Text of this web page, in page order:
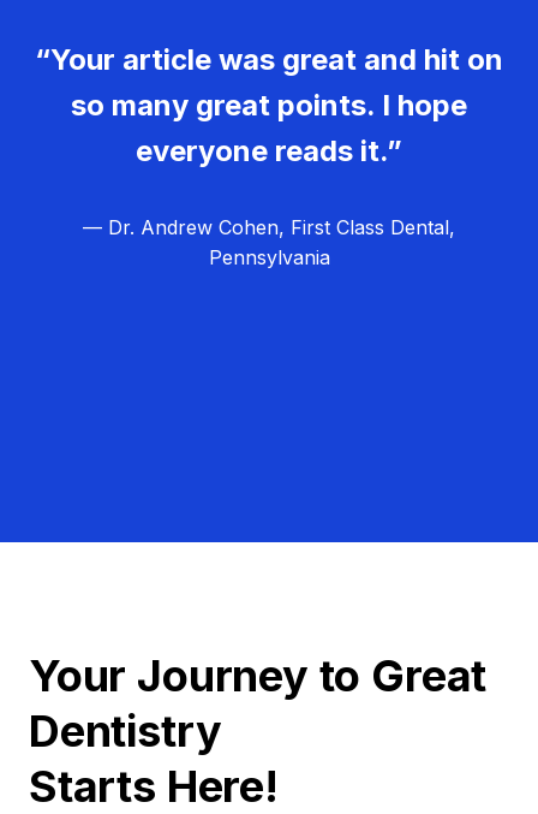
“Your article was great and hit on
so many great points. I hope
everyone reads it.”
— Dr. Andrew Cohen, First Class Dental,
Pennsylvania
Your Journey to Great
Dentistry
Starts Here!